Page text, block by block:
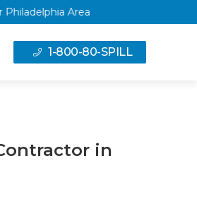
Greater Philadelphia Area
1-800-80-SPILL
in